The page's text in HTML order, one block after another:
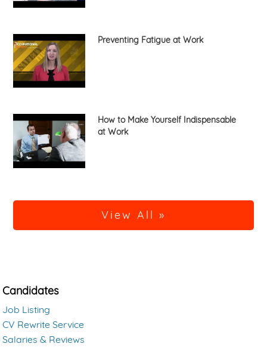
Preventing Fatigue at Work
How to Make Yourself Indispensable
at Work
View All »
Candidates
Job Listing
CV Rewrite Service
Salaries & Reviews